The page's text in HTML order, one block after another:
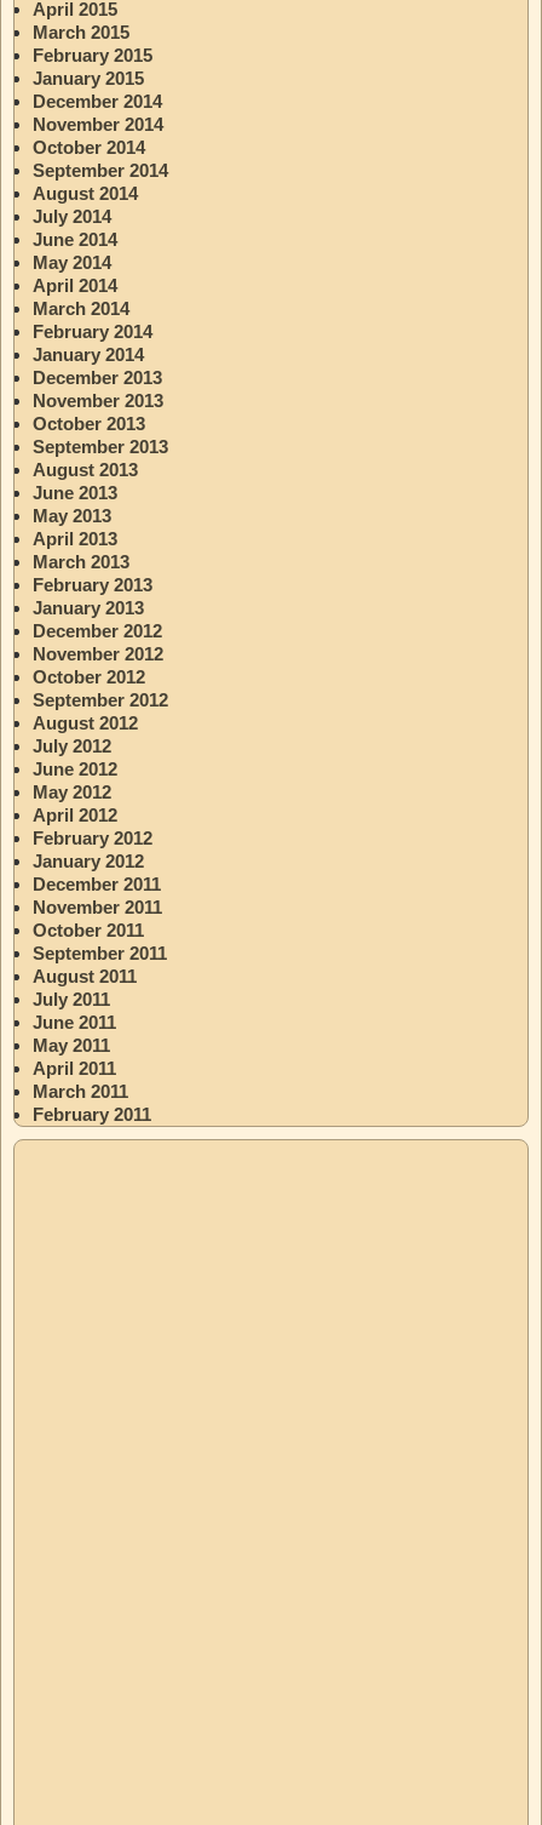
April 2015
March 2015
February 2015
January 2015
December 2014
November 2014
October 2014
September 2014
August 2014
July 2014
June 2014
May 2014
April 2014
March 2014
February 2014
January 2014
December 2013
November 2013
October 2013
September 2013
August 2013
June 2013
May 2013
April 2013
March 2013
February 2013
January 2013
December 2012
November 2012
October 2012
September 2012
August 2012
July 2012
June 2012
May 2012
April 2012
February 2012
January 2012
December 2011
November 2011
October 2011
September 2011
August 2011
July 2011
June 2011
May 2011
April 2011
March 2011
February 2011